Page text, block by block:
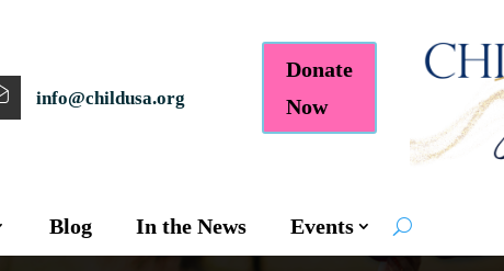
info@childusa.org
Donate
Now
Blog In the News Events